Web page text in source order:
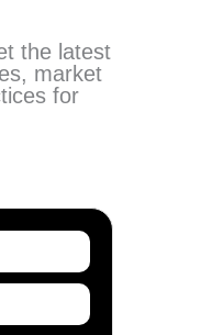
the latest
market
for